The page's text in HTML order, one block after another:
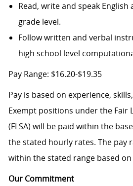
Read, write and speak English
grade level.
Follow written and verbal
high school level
Pay Range: $16.20-$19.35
Pay is based on experience,
Exempt positions under the Fair
(FLSA) will be paid within the
the stated hourly rates. The pay
within the stated range based
Our Commitment